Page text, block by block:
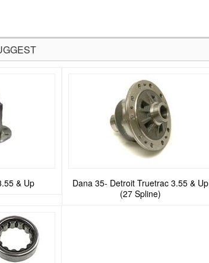
& Up
Dana 35- Detroit Truetrac 3.55 & Up
(27 Spline)